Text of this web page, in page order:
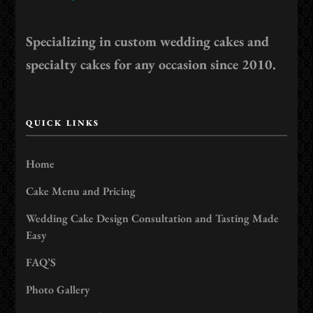
Specializing in custom wedding cakes and
specialty cakes for any occasion since 2010.
QUICK LINKS
Home
Cake Menu and Pricing
Wedding Cake Design Consultation and Tasting Made
Easy
FAQ’S
Photo Gallery